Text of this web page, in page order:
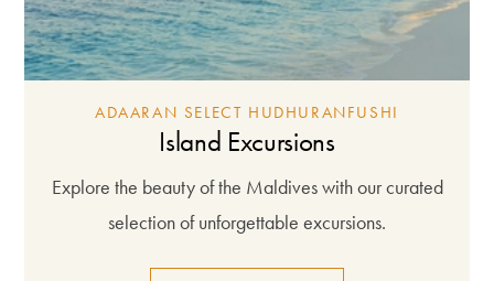
ADAARAN SELECT HUDHURANFUSHI
Island Excursions
Explore the beauty of the Maldives with our curated
selection of unforgettable excursions.